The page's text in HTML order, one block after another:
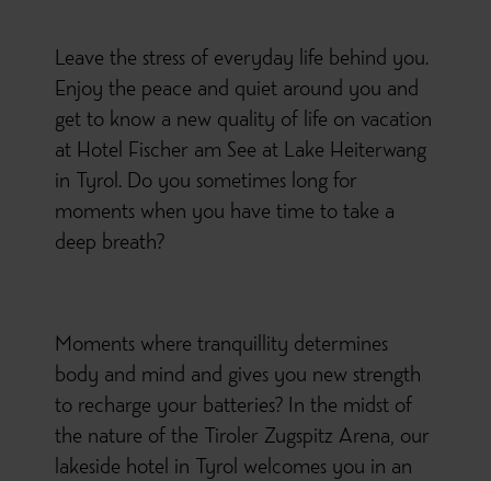
Leave the stress of everyday life behind you.
Enjoy the peace and quiet around you and
get to know a new quality of life on vacation
at Hotel Fischer am See at Lake Heiterwang
in Tyrol. Do you sometimes long for
moments when you have time to take a
deep breath?
Moments where tranquillity determines
body and mind and gives you new strength
to recharge your batteries? In the midst of
the nature of the Tiroler Zugspitz Arena, our
lakeside hotel in Tyrol welcomes you in an